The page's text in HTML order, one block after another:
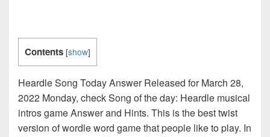
Contents [show]
Heardle Song Today Answer Released for March 28,
2022 Monday, check Song of the day: Heardle musical
intros game Answer and Hints. This is the best twist
version of wordle word game that people like to play. In